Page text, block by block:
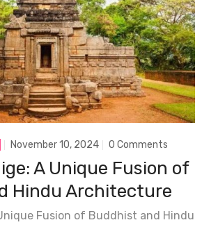
November 10, 2024 0 Comments
A Unique Fusion of
Hindu Architecture
Fusion of Buddhist and Hindu